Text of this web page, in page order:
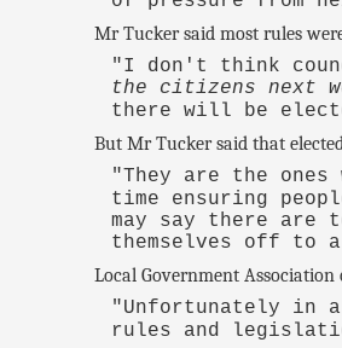
Mr Tucker said most rules
"I don't think
the citizens next
there will be
But Mr Tucker said that
"They are the
time ensuring
may say there are
themselves off to
Local Government
"Unfortunately in a
rules and